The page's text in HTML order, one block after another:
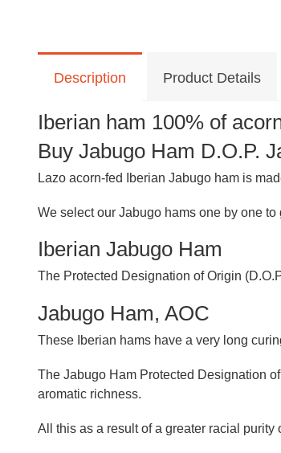
Description Product Details
Iberian ham 100% of
Buy Jabugo Ham D.O.P.
Lazo acorn-fed Iberian Jabugo ham is
We select our Jabugo hams one by one
Iberian Jabugo Ham
The Protected Designation of Origin
Jabugo Ham, AOC
These Iberian hams have a very long
The Jabugo Ham Protected Designation
aromatic richness.
All this as a result of a greater racial